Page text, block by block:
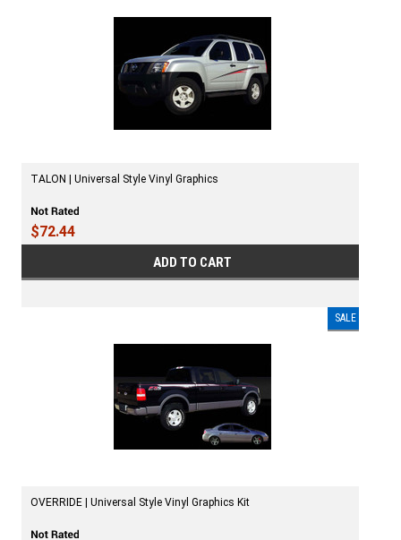
TALON | Universal Style Vinyl Graphics
$72.44
ADD TO CART
SALE
OVERRIDE | Universal Style Vinyl Graphics Kit